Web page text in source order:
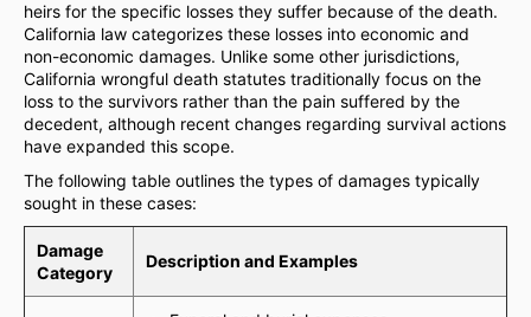
heirs for the specific losses they suffer because of the death.
California law categorizes these losses into economic and
non-economic damages. Unlike some other jurisdictions,
California wrongful death statutes traditionally focus on the
loss to the survivors rather than the pain suffered by the
decedent, although recent changes regarding survival actions
have expanded this scope.
The following table outlines the types of damages typically
sought in these cases:
Damage
Category
Description and Examples